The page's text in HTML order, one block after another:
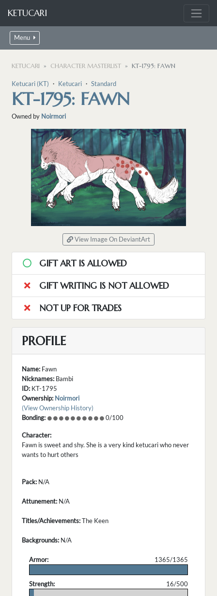
KETUCARI
Menu
KETUCARI CHARACTER MASTERLIST KT-1795: FAWN
Ketucari (KT) ・ Ketucari ・ Standard
KT-1795: FAWN
Owned by Noirmori
View Image On DeviantArt
GIFT ART IS ALLOWED
GIFT WRITING IS NOT ALLOWED
NOT UP FOR TRADES
PROFILE
Name: Fawn
Nicknames: Bambi
ID: KT-1795
Ownership: Noirmori
(View Ownership History)
Bonding:
0/100
Character:
Fawn is sweet and shy. She is a very kind ketucari who never
wants to hurt others
Pack: N/A
Attunement: N/A
Titles/Achievements:The Keen
Backgrounds: N/A
Armor:
1365/1365
Strength:
16/500